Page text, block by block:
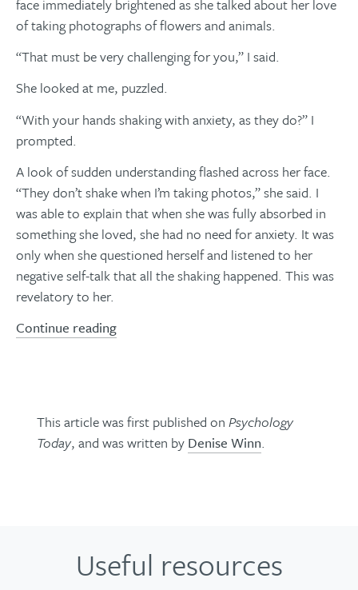
face immediately brightened as she talked about her love
of taking photographs of flowers and animals.
“That must be very challenging for you,” I said.
She looked at me, puzzled.
“With your hands shaking with anxiety, as they do?” I
prompted.
A look of sudden understanding flashed across her face.
“They don’t shake when I’m taking photos,” she said. I
was able to explain that when she was fully absorbed in
something she loved, she had no need for anxiety. It was
only when she questioned herself and listened to her
negative self-talk that all the shaking happened. This was
revelatory to her.
Continue reading
This article was first published onPsychology
Today, and was written by Denise Winn.
Useful resources